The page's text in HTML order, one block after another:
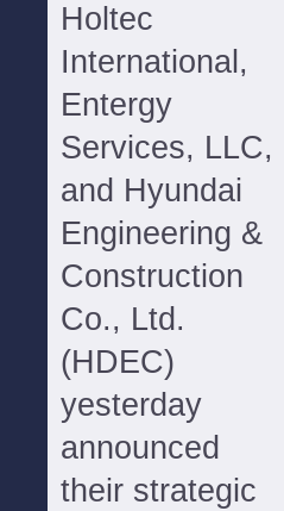
Holtec
International,
Entergy
Services, LLC,
and Hyundai
Engineering &
Construction
Co., Ltd.
(HDEC)
yesterday
announced
their strategic